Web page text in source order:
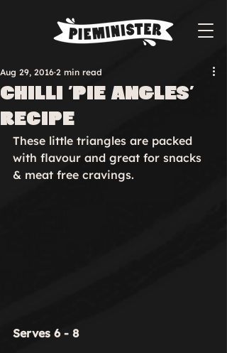
Chilli 'pie angles'
recipe
Aug 29, 2016 2 min read
These little triangles are packed
with flavour and great for snacks
& meat free cravings.
Serves 6 - 8